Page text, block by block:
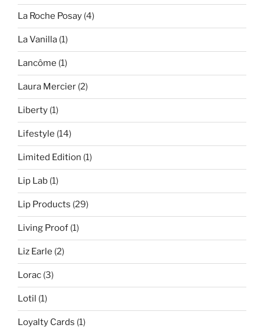
La Roche Posay (4)
La Vanilla (1)
Lancôme (1)
Laura Mercier (2)
Liberty (1)
Lifestyle (14)
Limited Edition (1)
Lip Lab (1)
Lip Products (29)
Living Proof (1)
Liz Earle (2)
Lorac (3)
Lotil (1)
Loyalty Cards (1)